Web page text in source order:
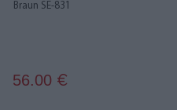
Braun SE-831
56.00 €